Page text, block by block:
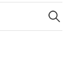
Search
for: